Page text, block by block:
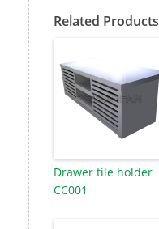
Related Products
Drawer tile holder
CC001